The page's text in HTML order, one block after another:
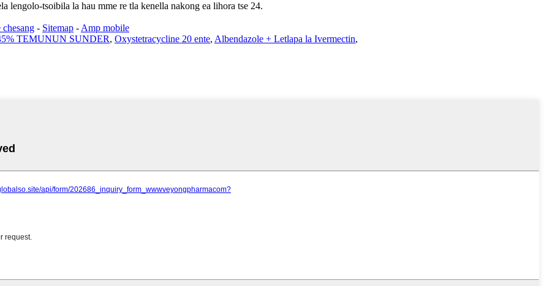
lengolo-tsoibila la hau mme re tla kenella nakong ea lihora tse 24.
- Sitemap - Amp mobile
TEMUNUN SUNDER, Oxystetracycline 20 ente, Albendazole + Letlapa la Ivermectin,